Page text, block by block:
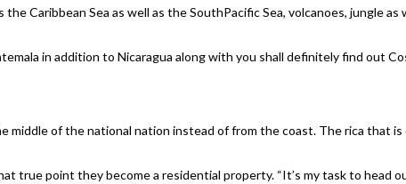
Caribbean Sea as well as the SouthPacific Sea, volcanoes, jungle
in addition to Nicaragua along with you shall definitely find out
middle of the national nation instead of from the coast. The rica that
true point they become a residential property. “It’s my task to